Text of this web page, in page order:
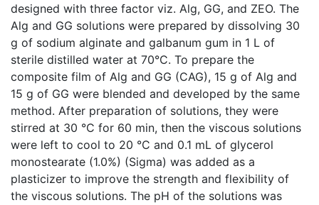
designed with three factor viz. Alg, GG, and ZEO. The
Alg and GG solutions were prepared by dissolving 30
g of sodium alginate and galbanum gum in 1 L of
sterile distilled water at 70°C. To prepare the
composite film of Alg and GG (CAG), 15 g of Alg and
15 g of GG were blended and developed by the same
method. After preparation of solutions, they were
stirred at 30 °C for 60 min, then the viscous solutions
were left to cool to 20 °C and 0.1 mL of glycerol
monostearate (1.0%) (Sigma) was added as a
plasticizer to improve the strength and flexibility of
the viscous solutions. The pH of the solutions was